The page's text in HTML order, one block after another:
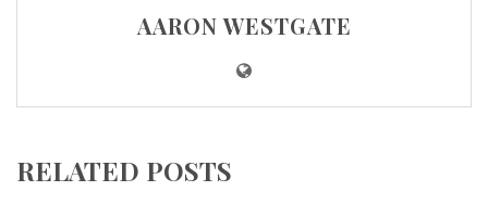
AARON WESTGATE
RELATED POSTS